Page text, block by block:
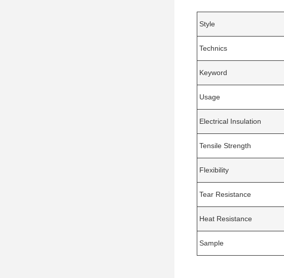
Style
Technics
Keyword
Usage
Electrical Insulation
Tensile Strength
Flexibility
Tear Resistance
Heat Resistance
Sample